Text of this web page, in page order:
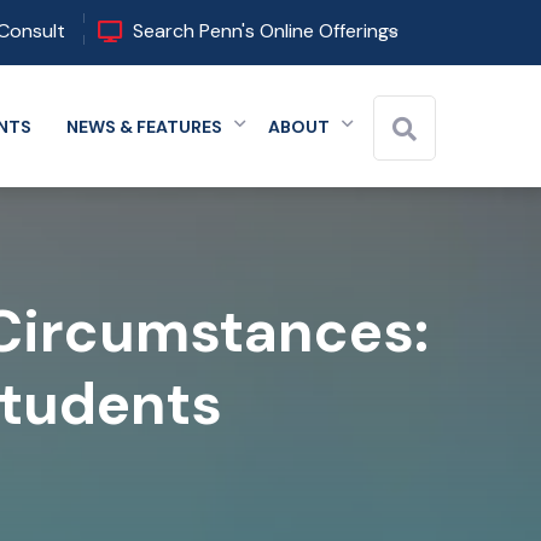
Search Penn's Online Offerings
NEWS & FEATURES Expand menu
ABOUT Expand menu